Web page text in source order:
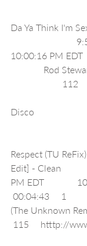
Da Ya
10:00:16 PM
Disco
Respect (TU
Edit] - Clean
PM EDT
00:04:43     1
(The
115     htttp://